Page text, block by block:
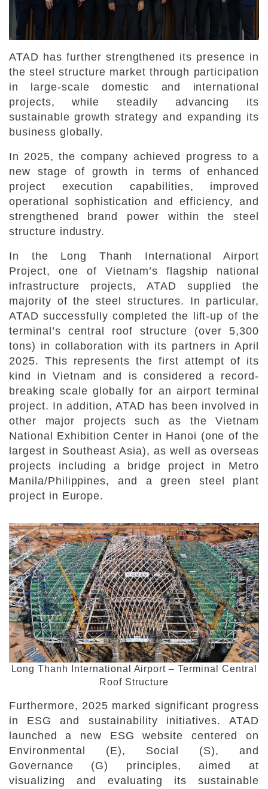
ATAD has further strengthened its presence in
the steel structure market through participation
in large-scale domestic and international
projects, while steadily advancing its
sustainable growth strategy and expanding its
business globally.
In 2025, the company achieved progress to a
new stage of growth in terms of enhanced
project execution capabilities, improved
operational sophistication and efficiency, and
strengthened brand power within the steel
structure industry.
In the Long Thanh International Airport
Project, one of Vietnam’s flagship national
infrastructure projects, ATAD supplied the
majority of the steel structures. In particular,
ATAD successfully completed the lift-up of the
terminal’s central roof structure (over 5,300
tons) in collaboration with its partners in April
2025. This represents the first attempt of its
kind in Vietnam and is considered a record-
breaking scale globally for an airport terminal
project. In addition, ATAD has been involved in
other major projects such as the Vietnam
National Exhibition Center in Hanoi (one of the
largest in Southeast Asia), as well as overseas
projects including a bridge project in Metro
Manila/Philippines, and a green steel plant
project in Europe.
Long Thanh International Airport – Terminal Central
Roof Structure
Furthermore, 2025 marked significant progress
in ESG and sustainability initiatives. ATAD
launched a new ESG website centered on
Environmental (E), Social (S), and
Governance (G) principles, aimed at
visualizing and evaluating its sustainable